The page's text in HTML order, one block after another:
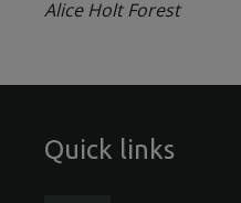
Alice Holt Forest
Quick links